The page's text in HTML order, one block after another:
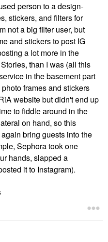
person to a design-
stickers, and filters for
not a big filter user, but
and stickers to post IG
a lot more in the
than I was (all this
in the basement part
frames and stickers
website but didn't end up
to fiddle around in the
on hand, so this
bring guests into the
Sephora took one
hands, slapped a
it to Instagram).